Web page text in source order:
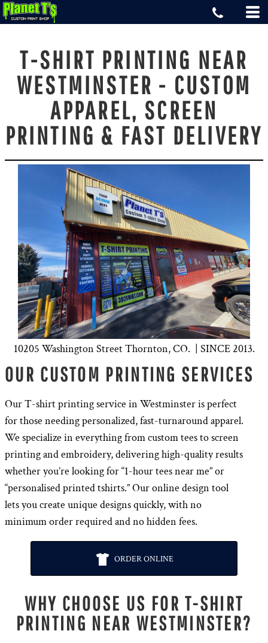
T-SHIRT PRINTING NEAR
WESTMINSTER - CUSTOM
APPAREL, SCREEN
PRINTING & FAST DELIVERY
10205 Washington Street Thornton, CO. | SINCE 2013.
OUR CUSTOM PRINTING SERVICES
Our T-shirt printing service in Westminster is perfect
for those needing personalized, fast-turnaround apparel.
We specialize in everything from custom tees to screen
printing and embroidery, delivering high-quality results
whether you’re looking for “1-hour tees near me” or
“personalised printed tshirts.” Our online design tool
lets you create unique designs quickly, with no
minimum order required and no hidden fees.
ORDER ONLINE
WHY CHOOSE US FOR T-SHIRT
PRINTING NEAR WESTMINSTER?